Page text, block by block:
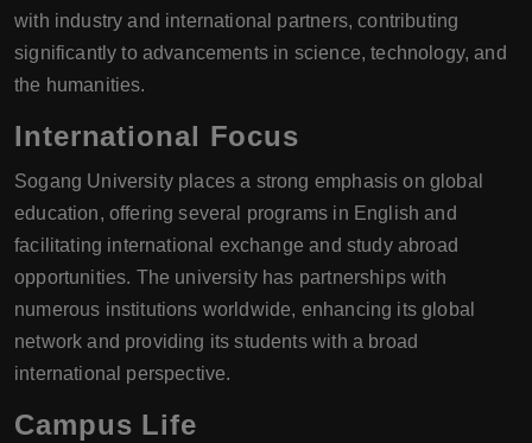
with industry and international partners, contributing
significantly to advancements in science, technology, and
the humanities.
International Focus
Sogang University places a strong emphasis on global
education, offering several programs in English and
facilitating international exchange and study abroad
opportunities. The university has partnerships with
numerous institutions worldwide, enhancing its global
network and providing its students with a broad
international perspective.
Campus Life